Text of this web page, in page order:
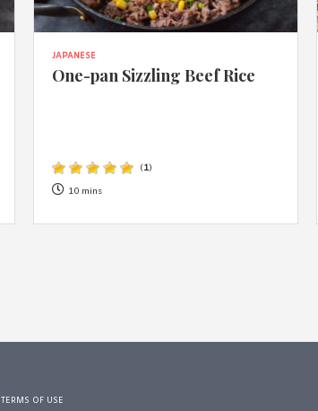
JAPANESE
One-pan Sizzling Beef Rice
(1)
10 mins
TERMS OF USE